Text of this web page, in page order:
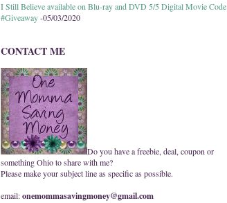
I Still Believe available on Blu-ray and DVD 5/5 Digital Movie Code
#Giveaway-05/03/2020
CONTACT ME
Do you have a freebie, deal, coupon or
something Ohio to share with me?
Please make your subject line as specific as possible.
email:onemommasavingmoney@gmail.com